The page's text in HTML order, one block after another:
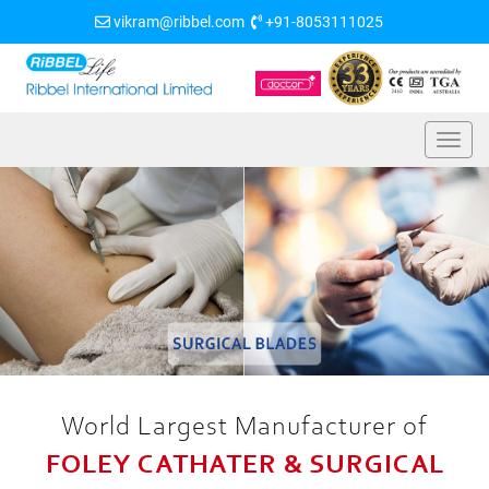
vikram@ribbel.com +91-8053111025
World Largest Manufacturer of
FOLEY CATHATER & SURGICAL